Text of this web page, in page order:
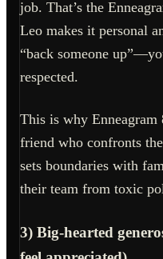
job. That’s the
Leo makes it personal
“back someone
respected.
This is why Enneagram
friend who confronts
sets boundaries with
their team from toxic
3) Big-hearted